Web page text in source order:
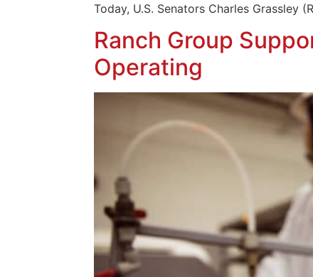
Today, U.S. Senators Charles Grassley
Ranch Group
Operating